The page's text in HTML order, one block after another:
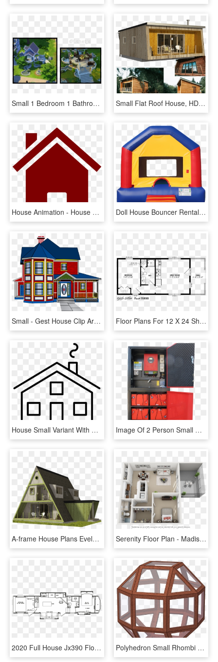
Small 1 Bedroom 1 Bathroom Fairy House - Estate, HD Png Download Small Flat Roof House, HD Png Download
House Animation - House Silhouette Clipart, HD Png Download Doll House Bouncer Rental, Football Bounce House Rental, - Small Bounce House, HD Png Download
Small - Gest House Clip Arts, HD Png Download Floor Plans For 12 X 24 Sheds Homes - 15 * 48 House Plan, HD Png Download
House Small Variant With Chimney Comments - Como Dibujar Una Casa Pequeña, HD Png Download Image Of 2 Person Small House Off Grid And Battery - Cabinetry, HD Png Download
A-frame House Plans Evelyn - House, HD Png Download Serenity Floor Plan - Madison House Floor Plan Birmingham, HD Png Download
2020 Full House Jx390 Floor Plan Img - Floor Plan, HD Png Download Polyhedron Small Rhombi 6-8, Davinci - House, HD Png Download